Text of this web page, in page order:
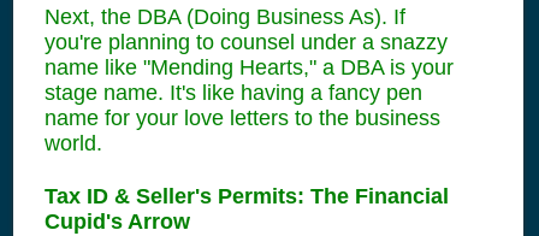
Next, the DBA (Doing Business As). If
you're planning to counsel under a snazzy
name like "Mending Hearts," a DBA is your
stage name. It's like having a fancy pen
name for your love letters to the business
world.
Tax ID & Seller's Permits: The Financial
Cupid's Arrow